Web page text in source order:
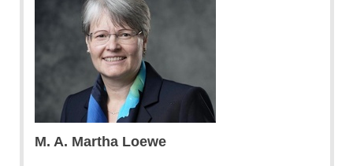
M. A. Martha Loewe